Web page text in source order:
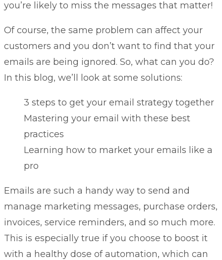
you’re likely to miss the messages that matter!
Of course, the same problem can affect your
customers and you don’t want to find that your
emails are being ignored. So, what can you do?
In this blog, we’ll look at some solutions:
3 steps to get your email strategy together
Mastering your email with these best
practices
Learning how to market your emails like a
pro
Emails are such a handy way to send and
manage marketing messages, purchase orders,
invoices, service reminders, and so much more.
This is especially true if you choose to boost it
with a healthy dose of automation, which can